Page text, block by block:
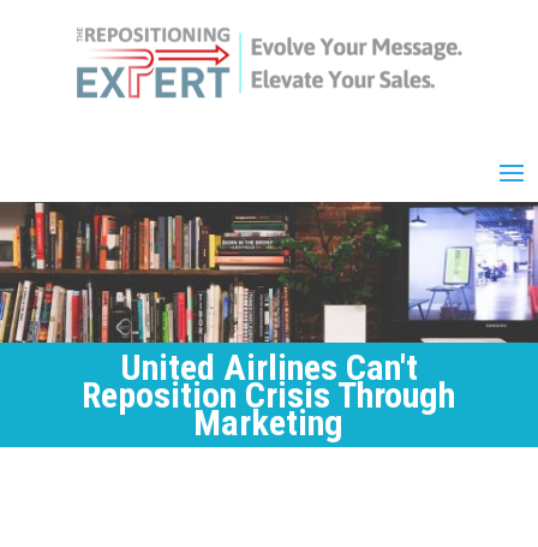
United Airlines Can't
Reposition Crisis Through
Marketing